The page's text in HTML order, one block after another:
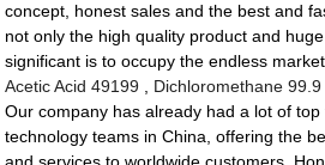
concept, honest sales and the best and
not only the high quality product and
significant is to occupy the endless market
Acetic Acid 49199
Dichloromethane 99.9
Our company has already had a lot of
technology teams in China, offering the